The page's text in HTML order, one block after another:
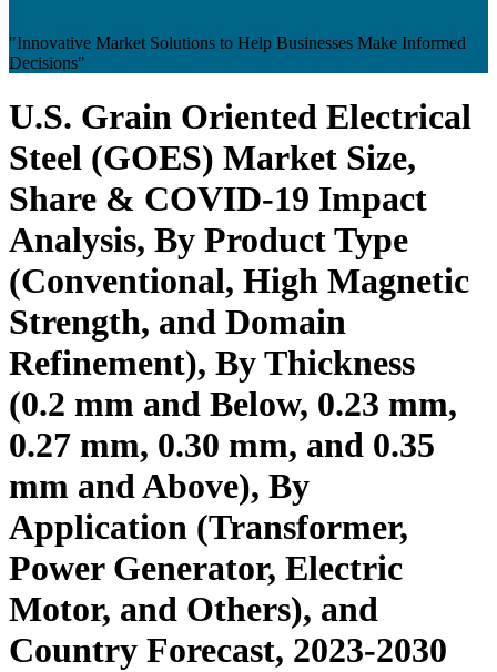
"Innovative Market Solutions to Help Businesses Make Informed
Decisions"
U.S. Grain Oriented Electrical
Steel (GOES) Market Size,
Share & COVID-19 Impact
Analysis, By Product Type
(Conventional, High Magnetic
Strength, and Domain
Refinement), By Thickness
(0.2 mm and Below, 0.23 mm,
0.27 mm, 0.30 mm, and 0.35
mm and Above), By
Application (Transformer,
Power Generator, Electric
Motor, and Others), and
Country Forecast, 2023-2030